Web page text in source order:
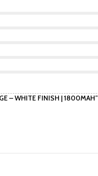
– WHITE FINISH | 1800MAH”